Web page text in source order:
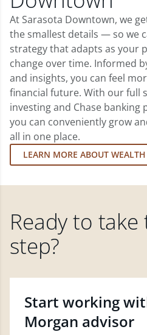
At Sarasota Downtown, we
the smallest details — so we
strategy that adapts as your
change over time. Informed
and insights, you can feel
financial future. With our full
investing and Chase banking
you can conveniently grow
all in one place.
LEARN MORE ABOUT
Ready to
step?
Start working
Morgan advisor